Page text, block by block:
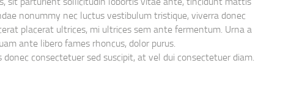
nonummy nec luctus vestibulum tristique, viverra donec
placerat ultrices, mi ultrices sem ante fermentum. Urna a
ante libero fames rhoncus, dolor purus.
consectetuer sed suscipit, at vel dui consectetuer diam.